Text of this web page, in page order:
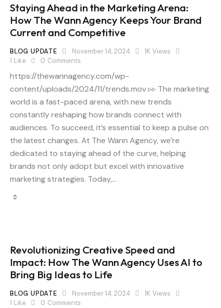
Staying Ahead in the Marketing Arena:
How The Wann Agency Keeps Your Brand
Current and Competitive
BLOG UPDATE November 14, 2024 1K Views
1 Like 0 Comments
https://thewannagency.com/wp-
content/uploads/2024/11/trends.mov ▹▹ The marketing
world is a fast-paced arena, with new trends
constantly reshaping how brands connect with
audiences. To succeed, it’s essential to keep a pulse on
the latest changes. At The Wann Agency, we’re
dedicated to staying ahead of the curve, helping
brands not only adopt but excel with innovative
marketing strategies. Today,…
Revolutionizing Creative Speed and
Impact: How The Wann Agency Uses AI to
Bring Big Ideas to Life
BLOG UPDATE November 14, 2024 1K Views
1 Like 0 Comments